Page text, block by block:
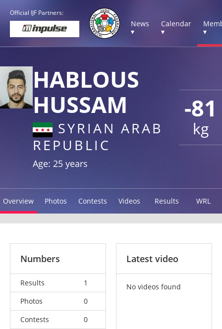
Official IJF Partners:
News
▾
Calendar
▾
▾
-81
kg
HABLOUS
HUSSAM
SYRIAN ARAB
REPUBLIC
Age: 25 years
Overview Photos Contests Videos Results WRL
Numbers
Results
1
Photos
0
Contests
0
Latest video
No videos found